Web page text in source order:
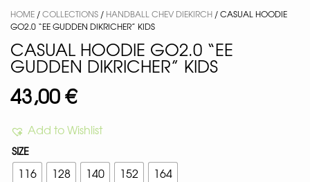
HOME /COLLECTIONS / HANDBALL CHEV DIEKIRCH / CASUAL HOODIE
GO2.0 “EE GUDDEN DIKRICHER” KIDS
CASUAL HOODIE GO2.0 “EE
GUDDEN DIKRICHER” KIDS
43,00€
Add to Wishlist
SIZE
116 128 140 152 164